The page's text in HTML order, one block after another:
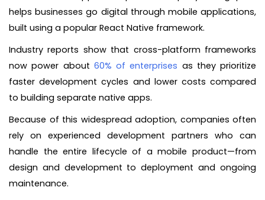
helps businesses go digital through mobile applications,
built using a popular React Native framework.
Industry reports show that cross-platform frameworks
now power about 60% of enterprises as they prioritize
faster development cycles and lower costs compared
to building separate native apps.
Because of this widespread adoption, companies often
rely on experienced development partners who can
handle the entire lifecycle of a mobile product—from
design and development to deployment and ongoing
maintenance.